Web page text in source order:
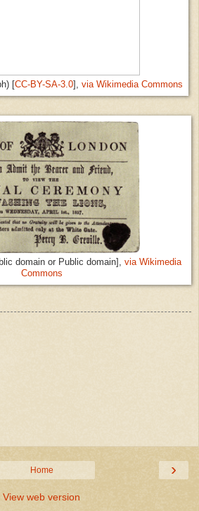
[CC-BY-SA-3.0], via Wikimedia Commons
domain or Public domain], via Wikimedia
Commons
›
Home
View web version